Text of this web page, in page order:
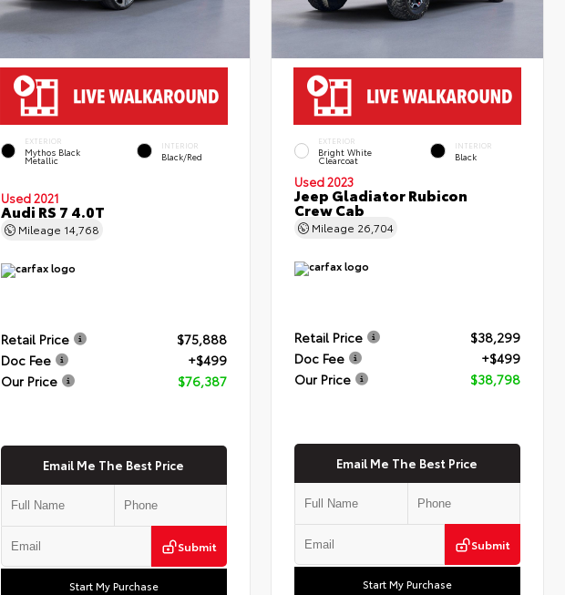
EXTERIOR
Mythos Black
Metallic
INTERIOR
Black/Red
Used 2021
Audi RS 7 4.0T
Mileage 14,768
Retail Price
$75,888
Doc Fee
+$499
Our Price
$76,387
Email Me The Best Price
Submit
Start My Purchase
EXTERIOR
Bright White
Clearcoat
INTERIOR
Black
Used 2023
Jeep Gladiator Rubicon
Crew Cab
Mileage 26,704
Retail Price
$38,299
Doc Fee
+$499
Our Price
$38,798
Email Me The Best Price
Submit
Start My Purchase